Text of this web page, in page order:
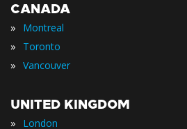
CANADA
» Montreal
» Toronto
» Vancouver
UNITED KINGDOM
» London